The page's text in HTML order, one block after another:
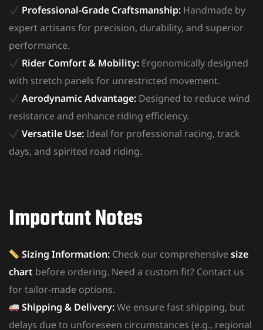
Professional-Grade Craftsmanship: Handmade by
expert artisans for precision, durability, and superior
performance.
Rider Comfort & Mobility: Ergonomically designed
with stretch panels for unrestricted movement.
Aerodynamic Advantage: Designed to reduce wind
resistance and enhance riding efficiency.
Versatile Use:Ideal for professional racing, track
days, and spirited road riding.
Important Notes
Sizing Information: Check our comprehensivesize
chart before ordering. Need a custom fit? Contact us
for tailor-made options.
Shipping & Delivery:We ensure fast shipping, but
delays due to unforeseen circumstances (e.g., regional